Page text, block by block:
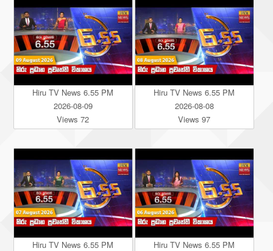
Hiru TV News 6.55 PM
2026-08-09
Views 72
Hiru TV News 6.55 PM
2026-08-08
Views 97
Hiru TV News 6.55 PM
Hiru TV News 6.55 PM